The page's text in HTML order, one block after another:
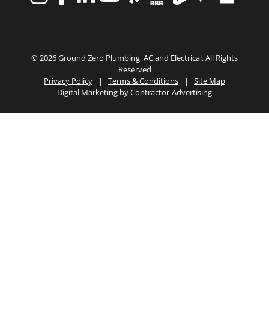
© 2026 Ground Zero Plumbing, AC and Electrical. All Rights
Reserved
Privacy Policy
| Terms & Conditions |
Site Map
Digital Marketing byContractor-Advertising